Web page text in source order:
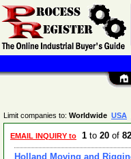
Limit companies to: Worldwide USA
EMAIL INQUIRY to 1 to 20 of 82
Holland Moving and